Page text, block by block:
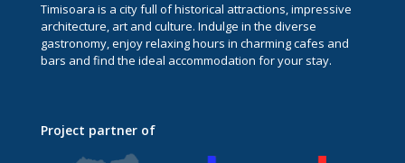
Timisoara is a city full of historical attractions, impressive
architecture, art and culture. Indulge in the diverse
gastronomy, enjoy relaxing hours in charming cafes and
bars and find the ideal accommodation for your stay.
Project partner of